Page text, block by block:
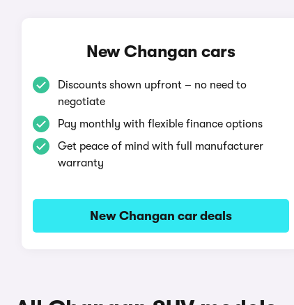
New Changan cars
Discounts shown upfront – no need to
negotiate
Pay monthly with flexible finance options
Get peace of mind with full manufacturer
warranty
New Changan car deals